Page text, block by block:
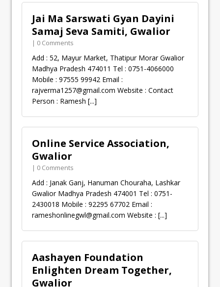
Jai Ma Sarswati Gyan Dayini
Samaj Seva Samiti, Gwalior
| 0 Comments
Add : 52, Mayur Market, Thatipur Morar Gwalior
Madhya Pradesh 474011 Tel : 0751-4066000
Mobile : 97555 99942 Email :
rajverma1257@gmail.com Website : Contact
Person : Ramesh [...]
Online Service Association,
Gwalior
| 0 Comments
Add : Janak Ganj, Hanuman Chouraha, Lashkar
Gwalior Madhya Pradesh 474001 Tel : 0751-
2430018 Mobile : 92295 67702 Email :
rameshonlinegwl@gmail.com Website : [...]
Aashayen Foundation
Enlighten Dream Together,
Gwalior